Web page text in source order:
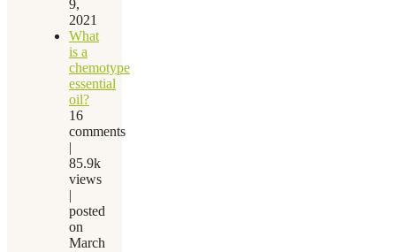
9,
2021
What
is a
chemotype
essential
oil?
16
comments
|
85.9k
views
|
posted
on
March